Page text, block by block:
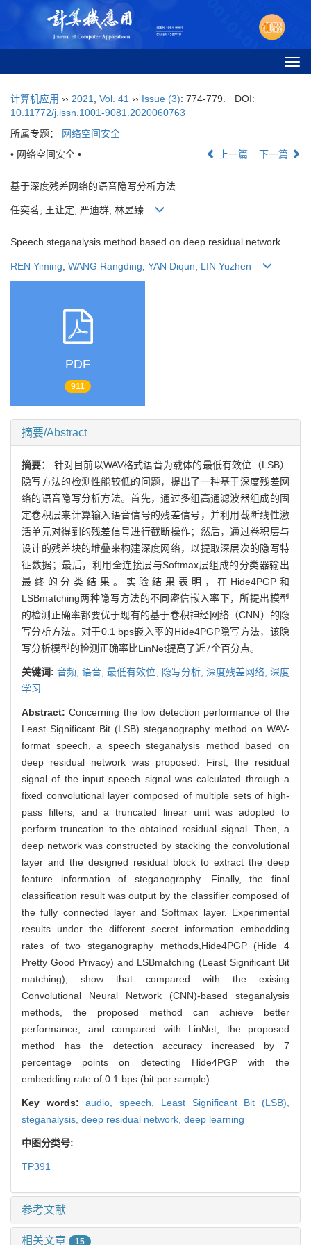
计算机应用 ›› 2021 Vol. 41 ›› Issue (3): 774-779.
DOI:
10.11772/j.issn.1001-9081.2020060763
所属专题：
网络空间安全
• 网络空间安全 •
上一篇 下一篇
基于深度残差网络的语音隐写分析方法
任奕茗, 王让定, 严迪群, 林昱臻
Speech steganalysis method based on deep residual network
REN Yiming WANG Rangding YAN Diqun LIN Yuzhen
PDF
911
摘要/Abstract
摘要： 针对目前以WAV格式语音为载体的最低有效位（LSB）
隐写方法的检测性能较低的问题，提出了一种基于深度残差网
络的语音隐写分析方法。首先，通过多组高通滤波器组成的固
定卷积层来计算输入语音信号的残差信号，并利用截断线性激
活单元对得到的残差信号进行截断操作；然后，通过卷积层与
设计的残差块的堆叠来构建深度网络，以提取深层次的隐写特
征数据；最后，利用全连接层与Softmax层组成的分类器输出
最终的分类结果。实验结果表明，在Hide4PGP和
LSBmatching两种隐写方法的不同密信嵌入率下，所提出模型
的检测正确率都要优于现有的基于卷积神经网络（CNN）的隐
写分析方法。对于0.1 bps嵌入率的Hide4PGP隐写方法，该隐
写分析模型的检测正确率比LinNet提高了近7个百分点。
关键词:音频,语音,最低有效位, 隐写分析, 深度残差网络,深度
学习
Abstract:Concerning the low detection performance of the
Least Significant Bit (LSB) steganography method on WAV-
format speech, a speech steganalysis method based on
deep residual network was proposed. First, the residual
signal of the input speech signal was calculated through a
fixed convolutional layer composed of multiple sets of high-
pass filters, and a truncated linear unit was adopted to
perform truncation to the obtained residual signal. Then, a
deep network was constructed by stacking the convolutional
layer and the designed residual block to extract the deep
feature information of steganography. Finally, the final
classification result was output by the classifier composed of
the fully connected layer and Softmax layer. Experimental
results under the different secret information embedding
rates of two steganography methods,Hide4PGP (Hide 4
Pretty Good Privacy) and LSBmatching (Least Significant Bit
matching), show that compared with the exising
Convolutional Neural Network (CNN)-based steganalysis
methods, the proposed method can achieve better
performance, and compared with LinNet, the proposed
method has the detection accuracy increased by 7
percentage points on detecting Hide4PGP with the
embedding rate of 0.1 bps (bit per sample).
Key words:audio,speech, Least Significant Bit (LSB),
steganalysis, deep residual network, deep learning
中图分类号:
TP391
参考文献
相关文章 15